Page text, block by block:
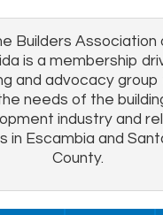
Builders Association
is a membership
and advocacy group
needs of the
industry and
in Escambia and
County.